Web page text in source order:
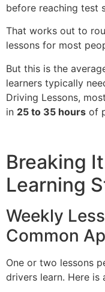
before reaching test
That works out to
lessons for most
But this is the
learners typically
Driving Lessons,
in 25 to 35 hours of
Breaking
Learning
Weekly
Common
One or two lessons
drivers learn. Here is